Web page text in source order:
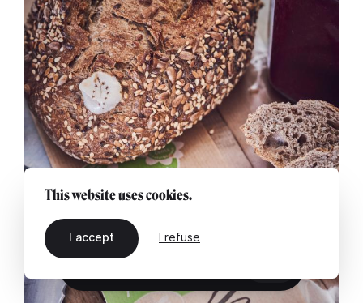
This website uses cookies.
I accept I refuse